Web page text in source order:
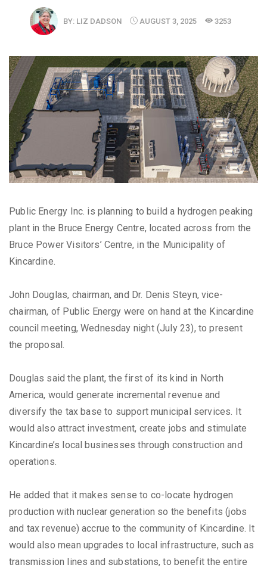
BY: LIZ DADSON AUGUST 3, 2025 3253
Public Energy Inc. is planning to build a hydrogen peaking
plant in the Bruce Energy Centre, located across from the
Bruce Power Visitors’ Centre, in the Municipality of
Kincardine.
John Douglas, chairman, and Dr. Denis Steyn, vice-
chairman, of Public Energy were on hand at the Kincardine
council meeting, Wednesday night (July 23), to present
the proposal.
Douglas said the plant, the first of its kind in North
America, would generate incremental revenue and
diversify the tax base to support municipal services. It
would also attract investment, create jobs and stimulate
Kincardine’s local businesses through construction and
operations.
He added that it makes sense to co-locate hydrogen
production with nuclear generation so the benefits (jobs
and tax revenue) accrue to the community of Kincardine. It
would also mean upgrades to local infrastructure, such as
transmission lines and substations, to benefit the entire